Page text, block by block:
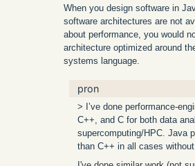
When you design software in
software architectures are not
about performance, you would
architecture optimized around
systems language.
pron
> I’ve done performance-
C++, and C for both data
supercomputing/HPC. Java
than C++ in all cases without